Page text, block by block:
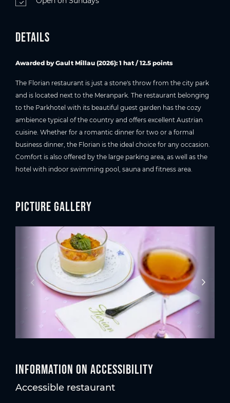
Details
Awarded by Gault Millau (2026): 1 hat / 12.5 points
The Florian restaurant is just a stone's throw from the city park
and is located next to the Meranpark. The restaurant belonging
to the Parkhotel with its beautiful guest garden has the cozy
ambience typical of the country and offers excellent Austrian
cuisine. Whether for a romantic dinner for two or a formal
business dinner, the Florian is the ideal choice for any occasion.
Comfort is also offered by the large parking area, as well as the
hotel with indoor swimming pool, sauna and fitness area.
Picture gallery
Information on accessibility
Accessible restaurant